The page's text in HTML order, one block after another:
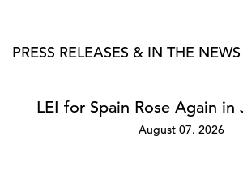
PRESS RELEASES & IN THE NEWS
LEI for Spain Rose Again in
August 07, 2026